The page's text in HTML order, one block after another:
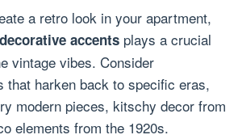
a retro look in your apartment,
accents plays a crucial
vintage vibes. Consider
that harken back to specific eras,
modern pieces, kitschy decor from
elements from the 1920s.